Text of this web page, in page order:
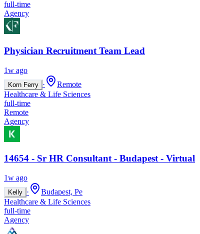
full-time
Agency
Physician Recruitment Team Lead
1w ago
Korn Ferry ·
Remote
Healthcare & Life Sciences
full-time
Remote
Agency
14654 - Sr HR Consultant - Budapest - Virtual
1w ago
Kelly ·
Budapest, Pe
Healthcare & Life Sciences
full-time
Agency